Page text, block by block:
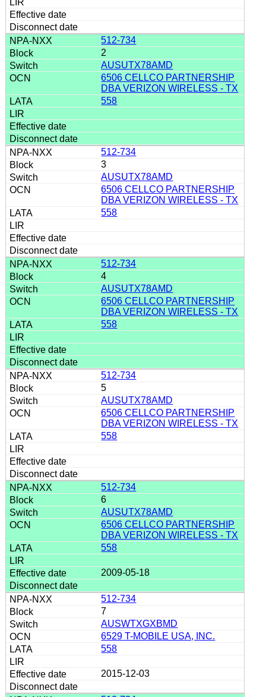
512-734
2
AUSUTX78AMD
6506 CELLCO PARTNERSHIP
DBA VERIZON WIRELESS - TX
558
512-734
3
AUSUTX78AMD
6506 CELLCO PARTNERSHIP
DBA VERIZON WIRELESS - TX
558
512-734
4
AUSUTX78AMD
6506 CELLCO PARTNERSHIP
DBA VERIZON WIRELESS - TX
558
512-734
5
AUSUTX78AMD
6506 CELLCO PARTNERSHIP
DBA VERIZON WIRELESS - TX
558
512-734
6
AUSUTX78AMD
6506 CELLCO PARTNERSHIP
DBA VERIZON WIRELESS - TX
558
2009-05-18
512-734
7
AUSWTXGXBMD
6529 T-MOBILE USA, INC.
558
2015-12-03